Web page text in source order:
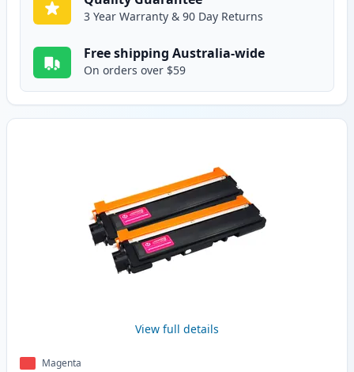
3 Year Warranty & 90 Day Returns
Free shipping Australia-wide
On orders over $59
View full details
Magenta